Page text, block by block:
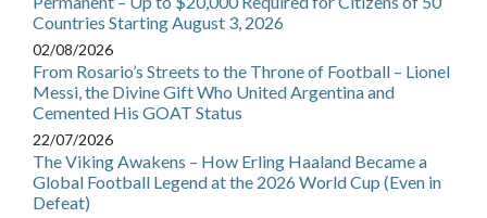
Countries Starting August 3, 2026
02/08/2026
From Rosario’s Streets to the Throne of Football – Lionel
Messi, the Divine Gift Who United Argentina and
Cemented His GOAT Status
22/07/2026
The Viking Awakens – How Erling Haaland Became a
Global Football Legend at the 2026 World Cup (Even in
Defeat)